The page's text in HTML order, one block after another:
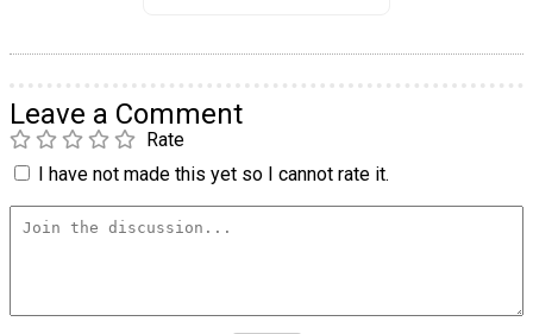
Leave a Comment
Rate
I have not made this yet so I cannot rate it.